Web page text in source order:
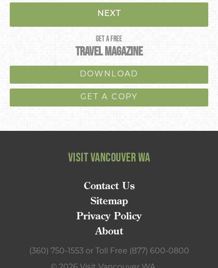
NEXT
GET A FREE
TRAVEL MAGAZINE
DOWNLOAD
GET A COPY
VISIT VANCOUVER WA
Contact Us
Sitemap
Privacy Policy
About
(360) 750-1553 or Toll Free (877) 600-0800